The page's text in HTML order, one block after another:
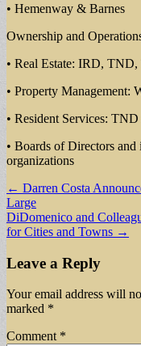
• Hemenway & Barnes
Ownership and
• Real Estate: IRD,
• Property Management:
• Resident Services:
• Boards of Directors and
organizations
Post
navigation
← Darren Costa
Large
DiDomenico and
for Cities and Towns →
Leave a Reply
Your email address will
marked *
Comment *